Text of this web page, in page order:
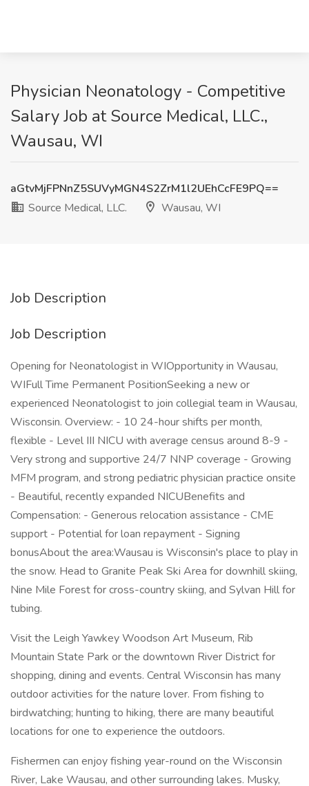
Physician Neonatology - Competitive
Salary Job at Source Medical, LLC.,
Wausau, WI
aGtvMjFPNnZ5SUVyMGN4S2ZrM1l2UEhCcFE9PQ==
Source Medical, LLC.
Wausau, WI
Job Description
Job Description
Opening for Neonatologist in WIOpportunity in Wausau,
WIFull Time Permanent PositionSeeking a new or
experienced Neonatologist to join collegial team in Wausau,
Wisconsin. Overview: - 10 24-hour shifts per month,
flexible - Level III NICU with average census around 8-9 -
Very strong and supportive 24/7 NNP coverage - Growing
MFM program, and strong pediatric physician practice onsite
- Beautiful, recently expanded NICUBenefits and
Compensation: - Generous relocation assistance - CME
support - Potential for loan repayment - Signing
bonusAbout the area:Wausau is Wisconsin's place to play in
the snow. Head to Granite Peak Ski Area for downhill skiing,
Nine Mile Forest for cross-country skiing, and Sylvan Hill for
tubing.
Visit the Leigh Yawkey Woodson Art Museum, Rib
Mountain State Park or the downtown River District for
shopping, dining and events. Central Wisconsin has many
outdoor activities for the nature lover. From fishing to
birdwatching; hunting to hiking, there are many beautiful
locations for one to experience the outdoors.
Fishermen can enjoy fishing year-round on the Wisconsin
River, Lake Wausau, and other surrounding lakes. Musky,